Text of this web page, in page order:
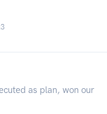
as plan, won our